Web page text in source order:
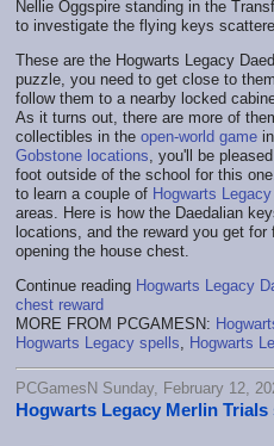
Nellie Oggspire standing in the
to investigate the flying keys
These are the Hogwarts Legacy
puzzle, you need to get close to
follow them to a nearby locked
As it turns out, there are more of
collectibles in the open-world game
Gobstone locations, you'll be
foot outside of the school for this
to learn a couple of Hogwarts
areas. Here is how the Daedalian
locations, and the reward you get
opening the house chest.
Continue reading Hogwarts Legacy
chest reward
MORE FROM PCGAMESN:
Hogwarts Legacy spells, Hogwarts
PCGamesN Sunday, February 12,
Hogwarts Legacy Merlin